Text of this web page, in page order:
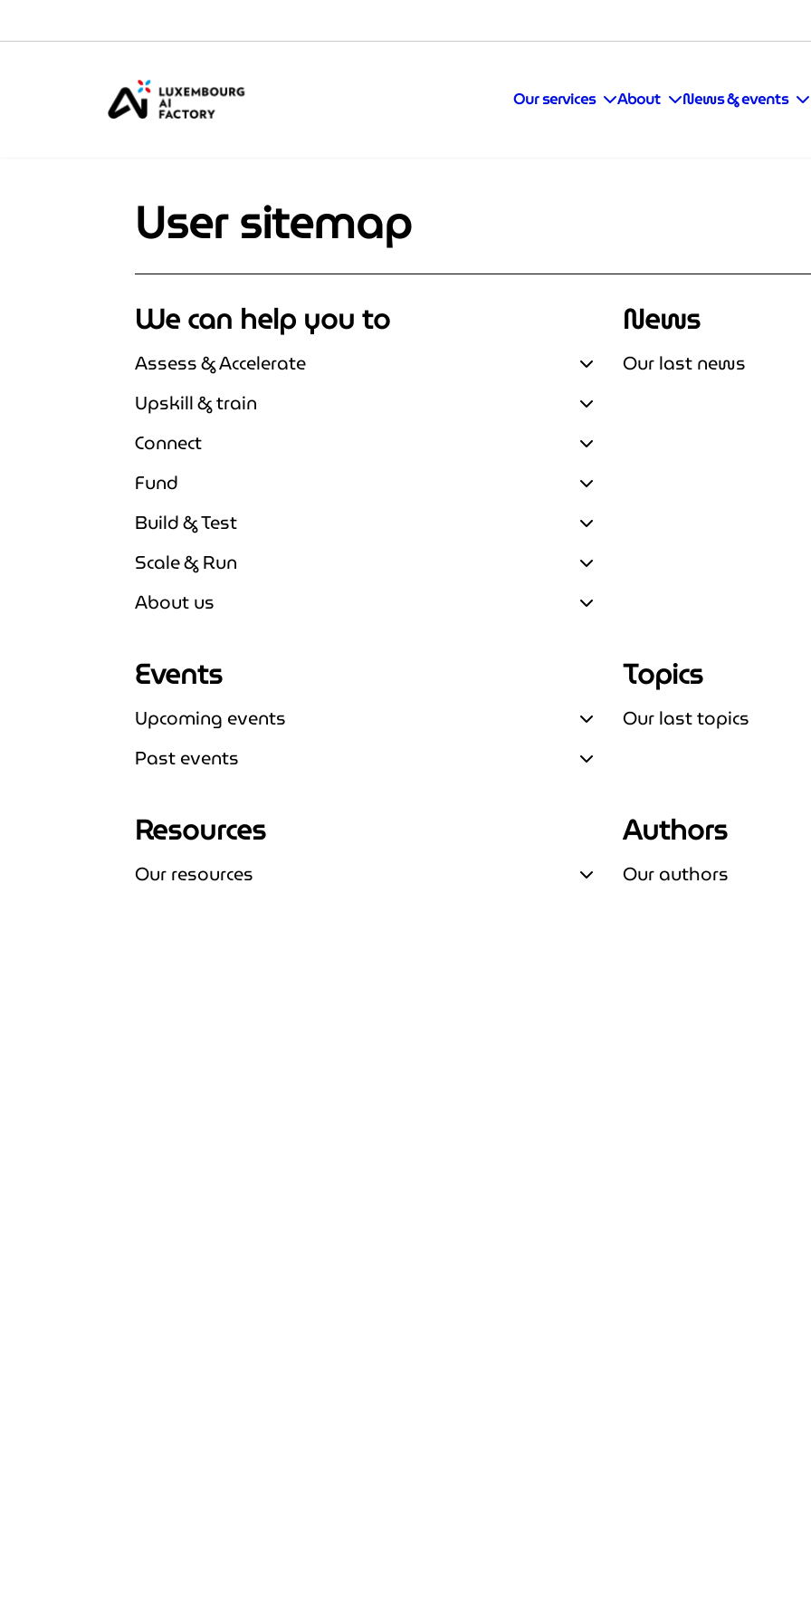
Our services About News & events
User sitemap
We can help you to
Assess & Accelerate Expand Assess & Accelerate
Upskill & train Expand Upskill & train
Connect Expand Connect
Fund Expand Fund
Build & Test Expand Build & Test
Scale & Run Expand Scale & Run
About us Expand About us
News
Our last news
Expand Our last news
Events
Upcoming events
Expand Upcoming events
Past events
Expand Past events
Topics
Our last topics
Expand Our last topics
Resources
Our resources
Expand Our resources
Authors
Our authors
Expand Our authors